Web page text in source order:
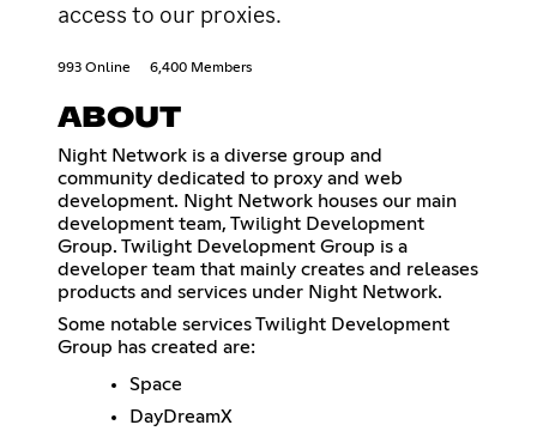
access to our proxies.
993 Online 6,400 Members
ABOUT
Night Network is a diverse group and
community dedicated to proxy and web
development. Night Network houses our main
development team, Twilight Development
Group. Twilight Development Group is a
developer team that mainly creates and releases
products and services under Night Network.
Some notable services Twilight Development
Group has created are:
Space
DayDreamX